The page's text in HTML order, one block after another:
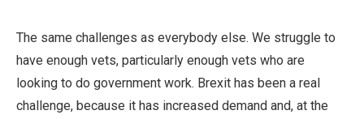
The same challenges as everybody else. We struggle to
have enough vets, particularly enough vets who are
looking to do government work. Brexit has been a real
challenge, because it has increased demand and, at the